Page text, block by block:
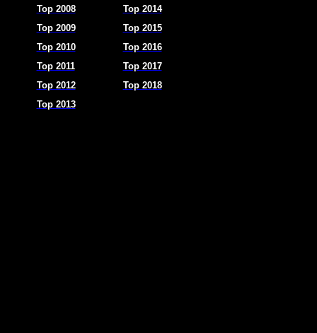
Top 2008
Top 2014
Top 2009
Top 2015
Top 2010
Top 2016
Top 2011
Top 2017
Top 2012
Top 2018
Top 2013